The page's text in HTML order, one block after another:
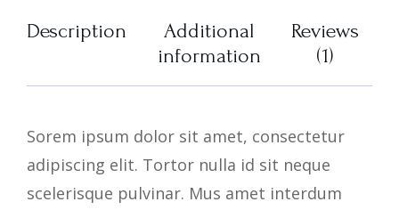
Description
Additional
information
Reviews
(1)
Sorem ipsum dolor sit amet, consectetur
adipiscing elit. Tortor nulla id sit neque
scelerisque pulvinar. Mus amet interdum